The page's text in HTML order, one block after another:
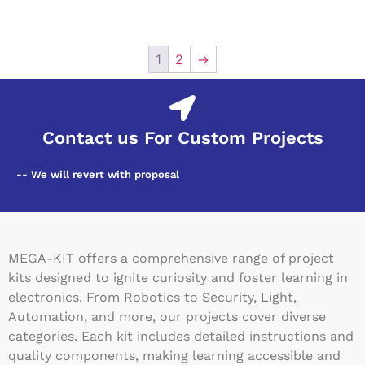
1 2 →
Contact us For Custom Projects
-- We will revert with proposal
MEGA-KIT offers a comprehensive range of project
kits designed to ignite curiosity and foster learning in
electronics. From Robotics to Security, Light,
Automation, and more, our projects cover diverse
categories. Each kit includes detailed instructions and
quality components, making learning accessible and